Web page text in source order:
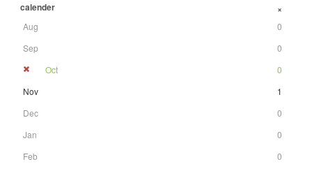
calender +
Aug
0
Sep
0
Oct
0
Nov
1
Dec
0
Jan
0
Feb
0